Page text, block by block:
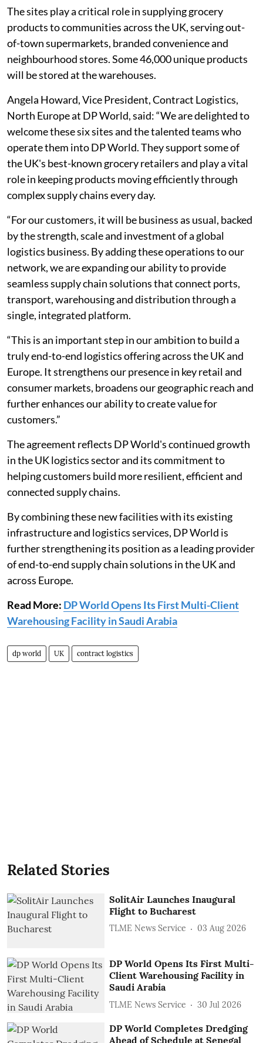
The sites play a critical role in supplying grocery
products to communities across the UK, serving out-
of-town supermarkets, branded convenience and
neighbourhood stores. Some 46,000 unique products
will be stored at the warehouses.
Angela Howard, Vice President, Contract Logistics,
North Europe at DP World, said: “We are delighted to
welcome these six sites and the talented teams who
operate them into DP World. They support some of
the UK's best-known grocery retailers and play a vital
role in keeping products moving efficiently through
complex supply chains every day.
“For our customers, it will be business as usual, backed
by the strength, scale and investment of a global
logistics business. By adding these operations to our
network, we are expanding our ability to provide
seamless supply chain solutions that connect ports,
transport, warehousing and distribution through a
single, integrated platform.
“This is an important step in our ambition to build a
truly end-to-end logistics offering across the UK and
Europe. It strengthens our presence in key retail and
consumer markets, broadens our geographic reach and
further enhances our ability to create value for
customers.”
The agreement reflects DP World's continued growth
in the UK logistics sector and its commitment to
helping customers build more resilient, efficient and
connected supply chains.
By combining these new facilities with its existing
infrastructure and logistics services, DP World is
further strengthening its position as a leading provider
of end-to-end supply chain solutions in the UK and
across Europe.
Read More: DP World Opens Its First Multi-Client
Warehousing Facility in Saudi Arabia
dp world UK contract logistics
Related Stories
SolitAir Launches Inaugural
Flight to Bucharest
TLME News Service 03 Aug 2026
DP World Opens Its First Multi-
Client Warehousing Facility in
Saudi Arabia
TLME News Service 30 Jul 2026
DP World Completes Dredging
Ahead of Schedule at Senegal